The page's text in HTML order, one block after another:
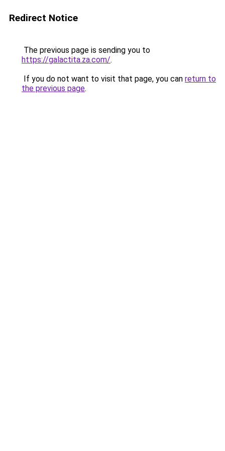
Redirect Notice
The previous page is sending you to
https://galactita.za.com/.
If you do not want to visit that page, you can return to
the previous page.